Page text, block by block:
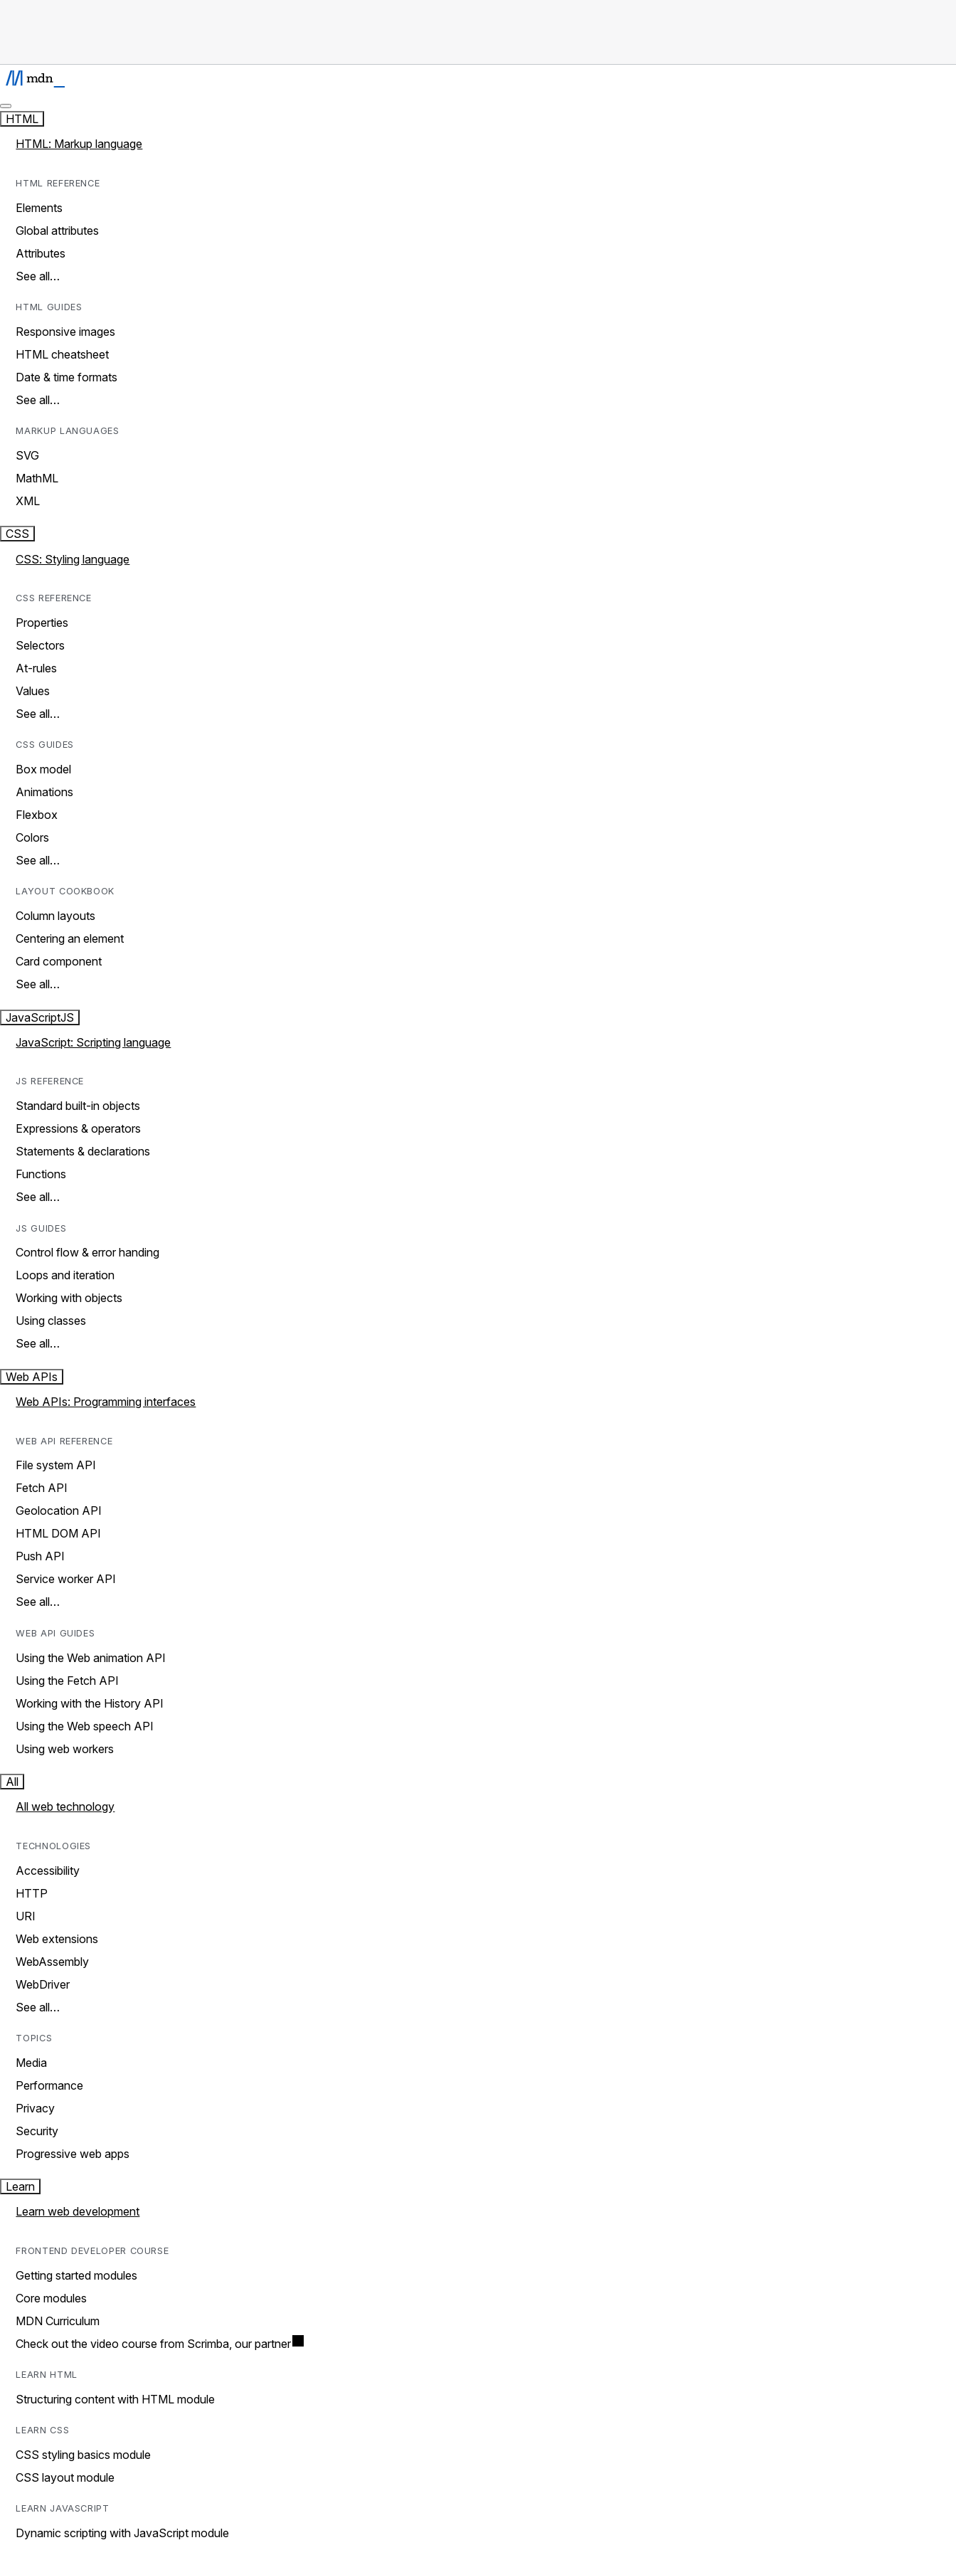
HTML
HTML: Markup language
HTML REFERENCE
Elements
Global attributes
Attributes
See all…
HTML GUIDES
Responsive images
HTML cheatsheet
Date & time formats
See all…
MARKUP LANGUAGES
SVG
MathML
XML
CSS
CSS: Styling language
CSS REFERENCE
Properties
Selectors
At-rules
Values
See all…
CSS GUIDES
Box model
Animations
Flexbox
Colors
See all…
LAYOUT COOKBOOK
Column layouts
Centering an element
Card component
See all…
JavaScriptJS
JavaScript: Scripting language
JS REFERENCE
Standard built-in objects
Expressions & operators
Statements & declarations
Functions
See all…
JS GUIDES
Control flow & error handing
Loops and iteration
Working with objects
Using classes
See all…
Web APIs
Web APIs: Programming interfaces
WEB API REFERENCE
File system API
Fetch API
Geolocation API
HTML DOM API
Push API
Service worker API
See all…
WEB API GUIDES
Using the Web animation API
Using the Fetch API
Working with the History API
Using the Web speech API
Using web workers
All
All web technology
TECHNOLOGIES
Accessibility
HTTP
URI
Web extensions
WebAssembly
WebDriver
See all…
TOPICS
Media
Performance
Privacy
Security
Progressive web apps
Learn
Learn web development
FRONTEND DEVELOPER COURSE
Getting started modules
Core modules
MDN Curriculum
Check out the video course from Scrimba, our partner
LEARN HTML
Structuring content with HTML module
LEARN CSS
CSS styling basics module
CSS layout module
LEARN JAVASCRIPT
Dynamic scripting with JavaScript module